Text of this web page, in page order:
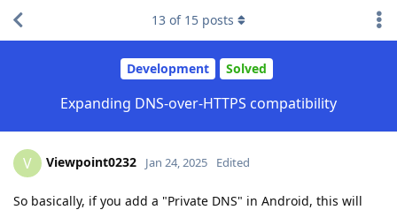
Development Solved
Expanding DNS-over-HTTPS compatibility
13 of 15 posts
V Viewpoint0232 Jan 24, 2025 Edited
So basically, if you add a "Private DNS" in Android, this will